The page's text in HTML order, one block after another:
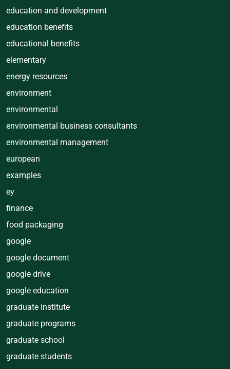
education and development
education benefits
educational benefits
elementary
energy resources
environment
environmental
environmental business consultants
environmental management
european
examples
ey
finance
food packaging
google
google document
google drive
google education
graduate institute
graduate programs
graduate school
graduate students